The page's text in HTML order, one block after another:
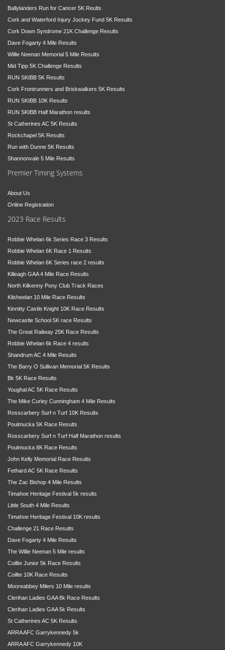
Ballylanders Run for Cancer 5K Reults
Cork and Waterford Injury Jockey Fund 5K Results
Cork Down Syndrome 21K Challenge Results
Dave Fogarty 4 Mile Results
Willie Neenan Memorial 5 Mile Results
Mid Tipp 5K Challenge Results
RUN SKIBB 5K Results
Cork Frontrunners and Briskwalkers 5K Results
RUN SKIBB 10K Results
RUN SKIBB Half Marathon results
St Catherines AC 5K Results
Rockchapel 5K Results
Run with Dunne 5K Results
Shannonvale 5 Mile Results
Premier Timing Systems
About Us
Online Registration
2023 Race Results
Robbie Whelan 6k Series Race 3 Results
Robbie Whelan 6K Race 1 Results
Robbie Whelan 6K Series race 2 results
Killeagh GAA 4 Mile Race Results
North Kilkenny Pony Club Track Races
Kilsheelan 10 Mile Race Results
Kinnitty Castle Knight 10K Race Results
Newcastle School 5K race Results
The Great Railway 25K Race Results
Robbie Whelan 6k Race 4 results
Shandrum AC 4 Mile Results
The Barry O Sullivan Memorial 5K Results
Bk 5K Race Results
Youghal AC 5K Race Results
The Mike Curley Cunningham 4 Mile Results
Rosscarbery Surf n Turf 10K Results
Poulmucka 5K Race Results
Rosscarbery Surf n Turf Half Marathon results
Poulmucka 8K Race Results
John Kelly Memorial Race Results
Fethard AC 5K Race Results
The Zac Bishop 4 Mile Results
Timahoe Heritage Festival 5k results
Little South 4 Mile Results
Timahoe Heritage Festival 10K results
Challenge 21 Race Results
Dave Fogarty 4 Mile Results
The Willie Neenan 5 Mile results
Coillte Junior 5k Race Results
Coillte 10K Race Results
Mooreabbey Milers 10 Mile results
Clerihan Ladies GAA 8k Race Results
Clerihan Ladies GAA 5k Results
St Catherines AC 5K Results
ARRA AFC Garrykennedy 5k
ARRA AFC Garrykennedy 10K